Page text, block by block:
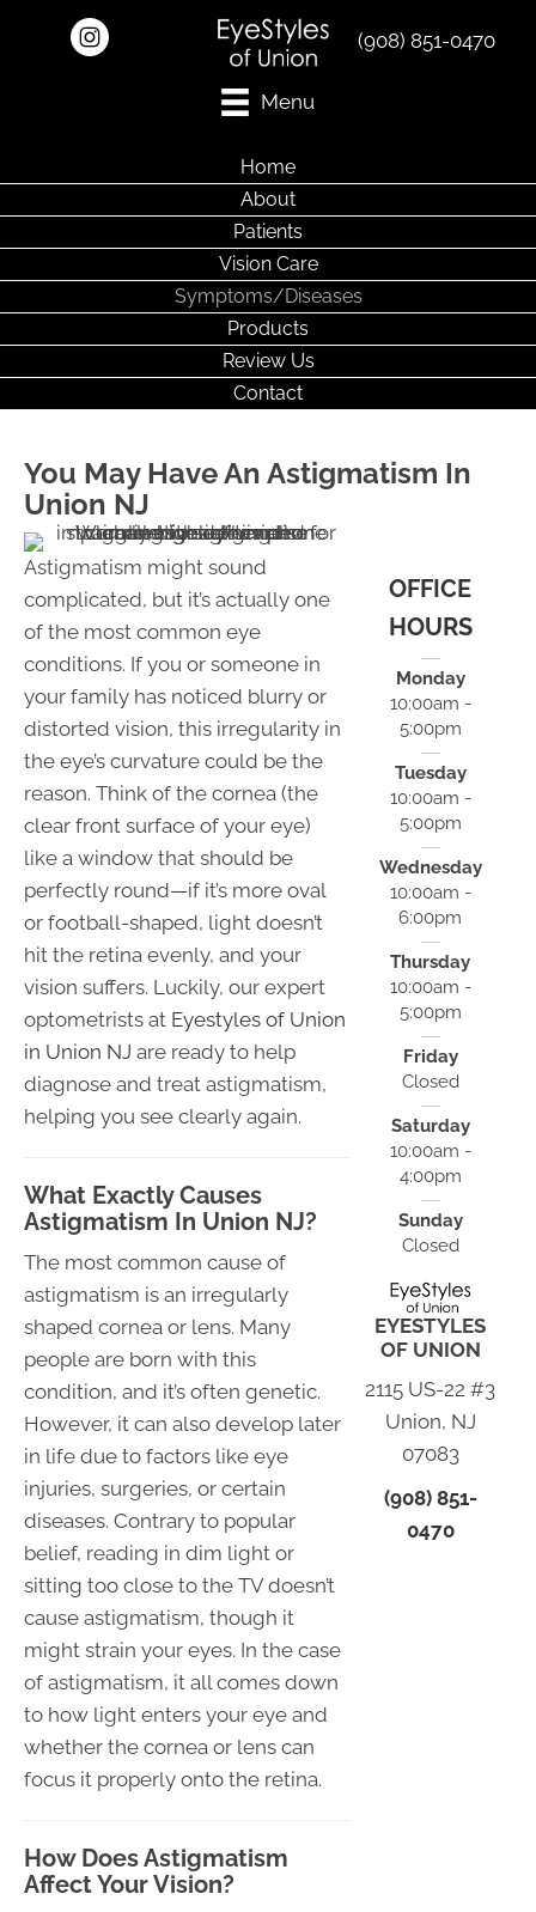
(908) 851-0470
Menu
Home
About
Patients
Vision Care
Symptoms/Diseases
Products
Review Us
Contact
You May Have An Astigmatism In
Union NJ
Astigmatism might sound
complicated, but it’s actually one
of the most common eye
conditions. If you or someone in
your family has noticed blurry or
distorted vision, this irregularity in
the eye’s curvature could be the
reason. Think of the cornea (the
clear front surface of your eye)
like a window that should be
perfectly round—if it’s more oval
or football-shaped, light doesn’t
hit the retina evenly, and your
vision suffers. Luckily, our expert
optometrists at Eyestyles of Union
in Union NJ are ready to help
diagnose and treat astigmatism,
helping you see clearly again.
What Exactly Causes
Astigmatism In Union NJ?
The most common cause of
astigmatism is an irregularly
shaped cornea or lens. Many
people are born with this
condition, and it’s often genetic.
However, it can also develop later
in life due to factors like eye
injuries, surgeries, or certain
diseases. Contrary to popular
belief, reading in dim light or
sitting too close to the TV doesn’t
cause astigmatism, though it
might strain your eyes. In the case
of astigmatism, it all comes down
to how light enters your eye and
whether the cornea or lens can
focus it properly onto the retina.
How Does Astigmatism
Affect Your Vision?
OFFICE
HOURS
Monday
10:00am -
5:00pm
Tuesday
10:00am -
5:00pm
Wednesday
10:00am -
6:00pm
Thursday
10:00am -
5:00pm
Friday
Closed
Saturday
10:00am -
4:00pm
Sunday
Closed
EYESTYLES
OF UNION
2115 US-22 #3
Union, NJ
07083
(908) 851-
0470